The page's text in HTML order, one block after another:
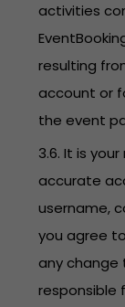
activities
resulting
account or
the event
3.6. It is
accurate
username,
you agree
any change
responsible